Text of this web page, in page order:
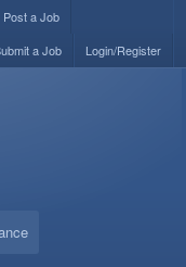
Post a Job
Login/Register
a Job